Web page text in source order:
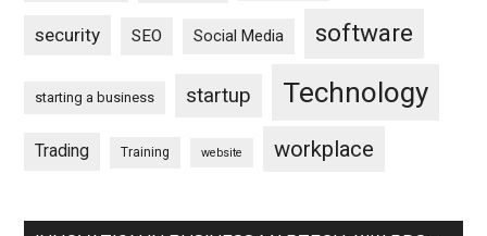
security SEO Social Media software
starting a business startup Technology
Trading Training website workplace